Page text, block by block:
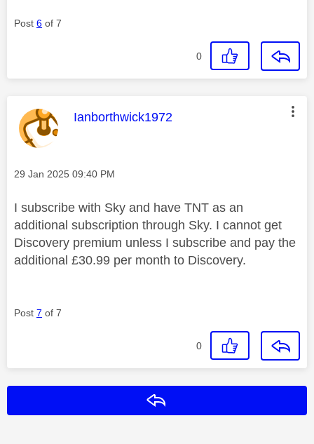
Post 6 of 7
0
This message was authored by:
Ianborthwick1972
Message posted on
‎29 Jan 2025 09:40 PM
I subscribe with Sky and have TNT as an
additional subscription through Sky. I cannot get
Discovery premium unless I subscribe and pay the
additional £30.99 per month to Discovery.
Post 7 of 7
0